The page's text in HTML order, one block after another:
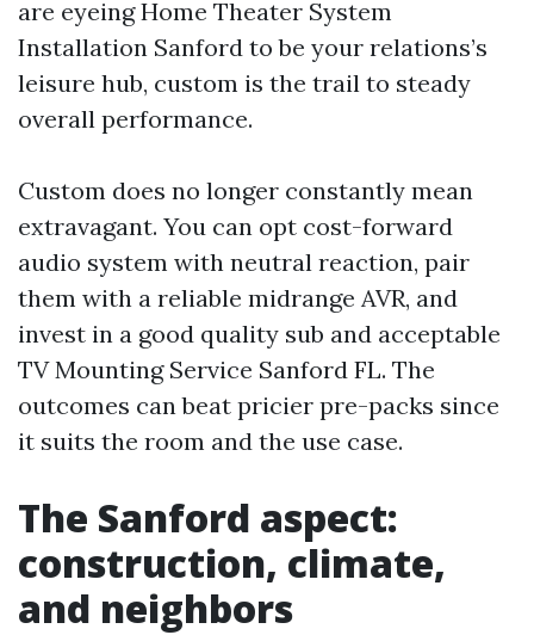
are eyeing Home Theater System
Installation Sanford to be your relations’s
leisure hub, custom is the trail to steady
overall performance.
Custom does no longer constantly mean
extravagant. You can opt cost-forward
audio system with neutral reaction, pair
them with a reliable midrange AVR, and
invest in a good quality sub and acceptable
TV Mounting Service Sanford FL. The
outcomes can beat pricier pre-packs since
it suits the room and the use case.
The Sanford aspect:
construction, climate,
and neighbors